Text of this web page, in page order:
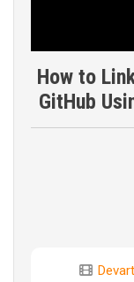
How to
GitHub
Devart